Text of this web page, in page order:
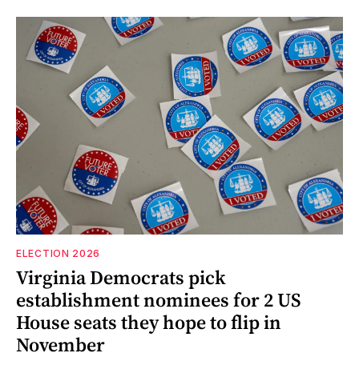
ELECTION 2026
Virginia Democrats pick
establishment nominees for 2 US
House seats they hope to flip in
November